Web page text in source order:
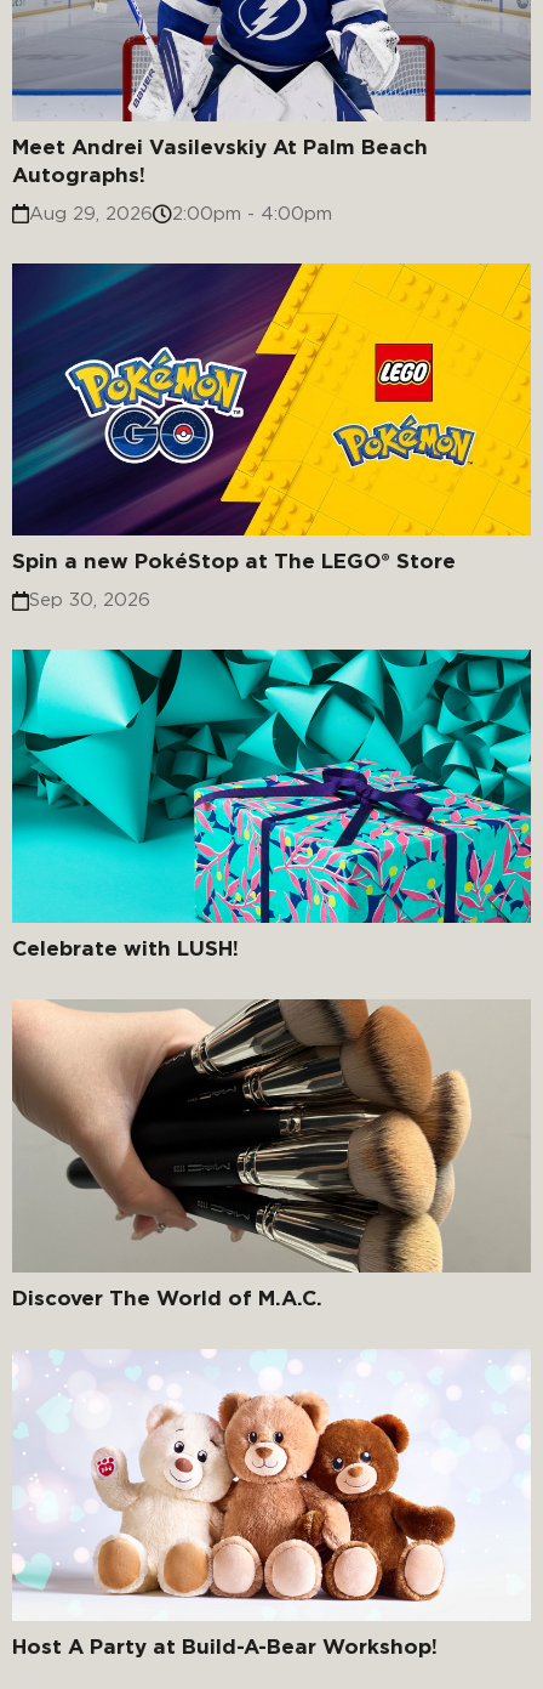
Meet Andrei Vasilevskiy At Palm Beach
Autographs!
Aug 29, 2026 2:00pm - 4:00pm
Spin a new PokéStop at The LEGO® Store
Sep 30, 2026
Celebrate with LUSH!
Discover The World of M.A.C.
Host A Party at Build-A-Bear Workshop!